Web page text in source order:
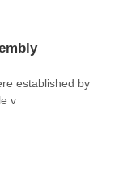
established by
v